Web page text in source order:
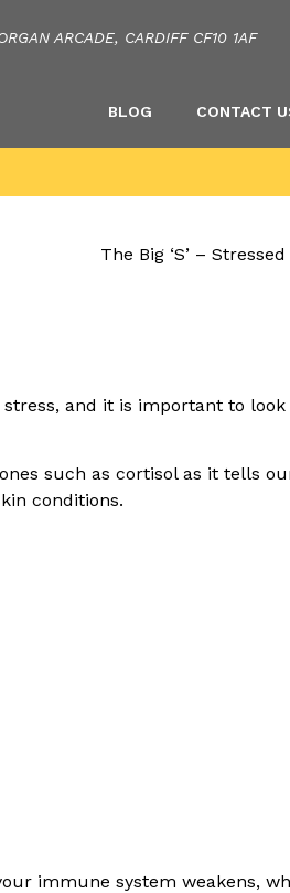
ARCADE, CARDIFF CF10 1AF
BLOG CONTACT
and it is important to
such as cortisol as it tells
conditions.
immune system weakens,